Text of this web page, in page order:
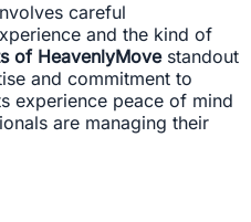
careful
and the kind of
of HeavenlyMovestandout
and commitment to
experience peace of mind
are managing their